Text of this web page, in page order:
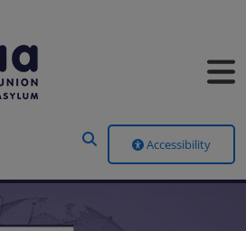
Accessibility